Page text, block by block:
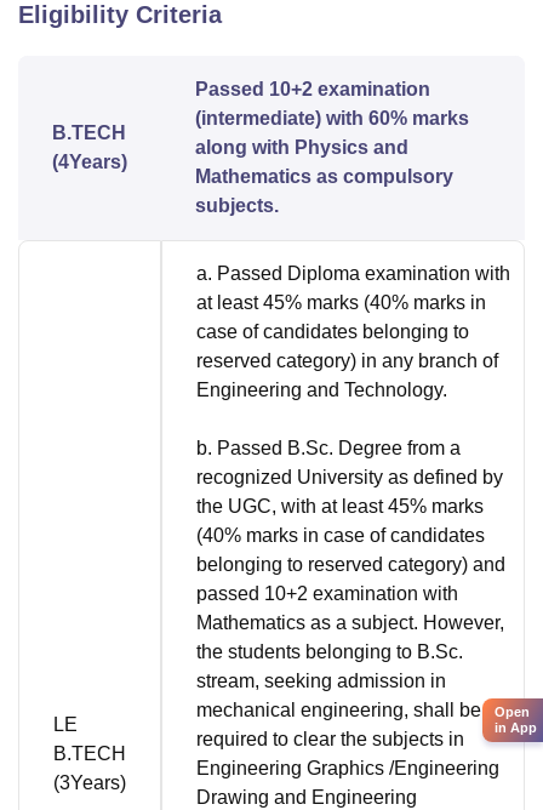
Eligibility Criteria
B.TECH
(4Years)
Passed 10+2 examination
(intermediate) with 60% marks
along with Physics and
Mathematics as compulsory
subjects.
LE
B.TECH
(3Years)
a. Passed Diploma examination with
at least 45% marks (40% marks in
case of candidates belonging to
reserved category) in any branch of
Engineering and Technology.
b. Passed B.Sc. Degree from a
recognized University as defined by
the UGC, with at least 45% marks
(40% marks in case of candidates
belonging to reserved category) and
passed 10+2 examination with
Mathematics as a subject. However,
the students belonging to B.Sc.
stream, seeking admission in
mechanical engineering, shall be
required to clear the subjects in
Engineering Graphics /Engineering
Drawing and Engineering
Open
in App